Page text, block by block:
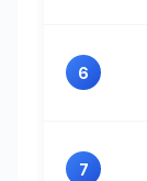
6
7